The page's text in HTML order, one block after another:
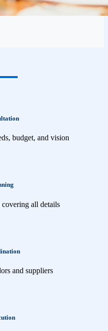
budget, and vision
all details
and suppliers